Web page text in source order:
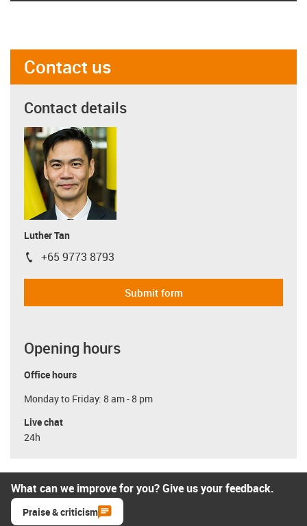
Contact us
Contact details
Luther Tan
igus-icon-phone
+65 9773 8793
Submit form
Opening hours
Office hours
Monday to Friday: 8 am - 8 pm
Live chat
24h
What can we improve for you? Give us your feedback.
Praise & criticism